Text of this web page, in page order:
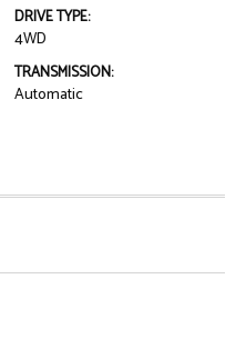
DRIVE TYPE:
4WD
TRANSMISSION:
Automatic